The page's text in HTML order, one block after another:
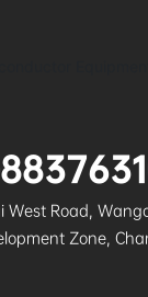
West Road,
Zone,